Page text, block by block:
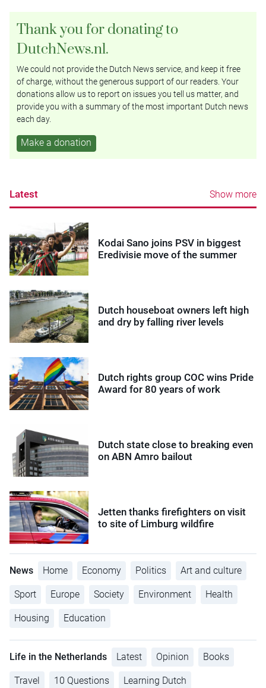
Thank you for donating to
DutchNews.nl.
We could not provide the Dutch News service, and keep it free
of charge, without the generous support of our readers. Your
donations allow us to report on issues you tell us matter, and
provide you with a summary of the most important Dutch news
each day.
Make a donation
Latest Show more
Kodai Sano joins PSV in biggest
Eredivisie move of the summer
Dutch houseboat owners left high
and dry by falling river levels
Dutch rights group COC wins Pride
Award for 80 years of work
Dutch state close to breaking even
on ABN Amro bailout
Jetten thanks firefighters on visit
to site of Limburg wildfire
News Home Economy Politics Art and culture
Sport Europe Society Environment Health
Housing Education
Life in the Netherlands Latest Opinion Books
Travel 10 Questions Learning Dutch